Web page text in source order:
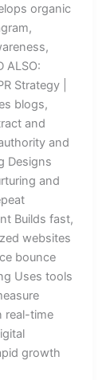
organic
ALSO:
Strategy |
blogs,
and
and
Designs
and
Builds fast,
websites
bounce
Uses tools
real-time
growth